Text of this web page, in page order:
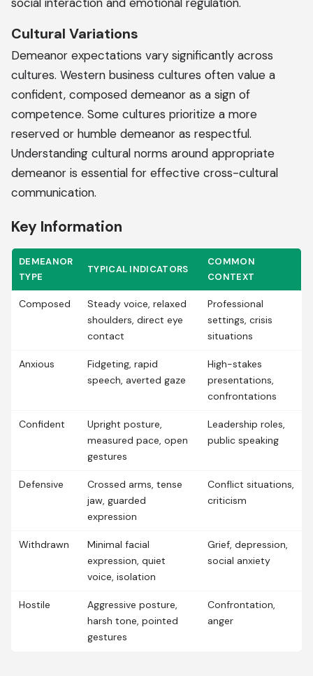
Cultural Variations
Demeanor expectations vary significantly across
cultures. Western business cultures often value a
confident, composed demeanor as a sign of
competence. Some cultures prioritize a more
reserved or humble demeanor as respectful.
Understanding cultural norms around appropriate
demeanor is essential for effective cross-cultural
communication.
Key Information
DEMEANOR
TYPE
TYPICAL INDICATORS
COMMON
CONTEXT
Composed
Steady voice, relaxed
shoulders, direct eye
contact
Professional
settings, crisis
situations
Anxious
Fidgeting, rapid
speech, averted gaze
High-stakes
presentations,
confrontations
Confident
Upright posture,
measured pace, open
gestures
Leadership roles,
public speaking
Defensive
Crossed arms, tense
jaw, guarded
expression
Conflict situations,
criticism
Withdrawn
Minimal facial
expression, quiet
voice, isolation
Grief, depression,
social anxiety
Hostile
Aggressive posture,
harsh tone, pointed
gestures
Confrontation,
anger